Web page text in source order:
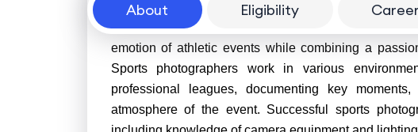
About Eligibility
A career as a sports photographer offers an
emotion of athletic events while combining a
Sports photographers work in various
professional leagues, documenting key
atmosphere of the event. Successful sports